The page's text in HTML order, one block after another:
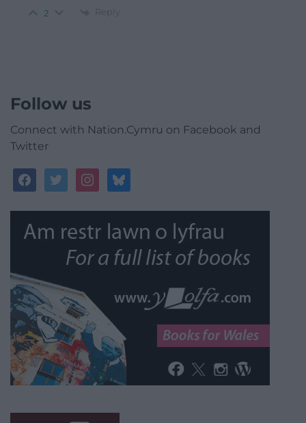
2 Reply
Follow us
Connect with Nation.Cymru on Facebook and
Twitter
facebooktwitterinstagrambluesky